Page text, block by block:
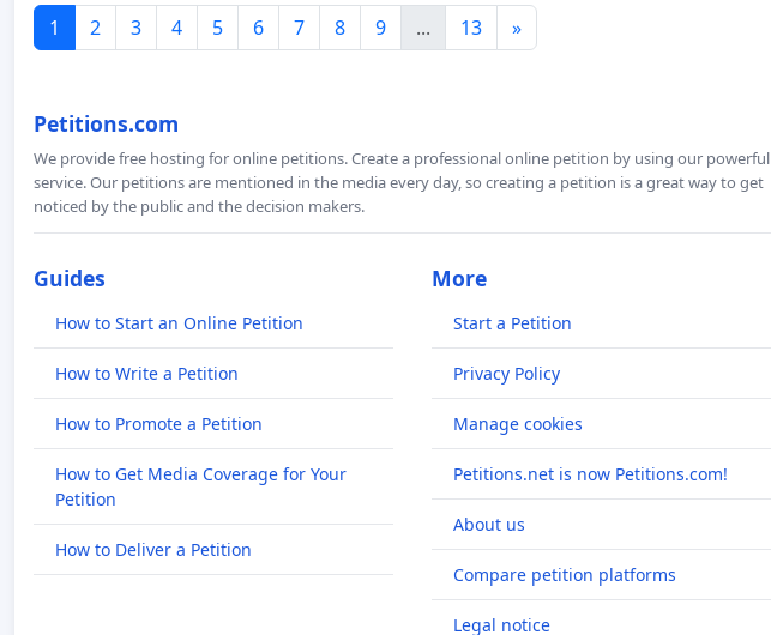
1 2 3 4 5 6 7 8 9 ... 13 »
Petitions.com
We provide free hosting for online petitions. Create a professional online petition by using our powerful
service. Our petitions are mentioned in the media every day, so creating a petition is a great way to get
noticed by the public and the decision makers.
Guides
How to Start an Online Petition
How to Write a Petition
How to Promote a Petition
How to Get Media Coverage for Your
Petition
How to Deliver a Petition
More
Start a Petition
Privacy Policy
Manage cookies
Petitions.net is now Petitions.com!
About us
Compare petition platforms
Legal notice